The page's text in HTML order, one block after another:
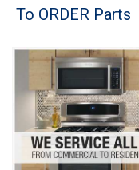
Brands
Washer Repair
Dryer Repair
Refrigerator Repair
To ORDER Parts